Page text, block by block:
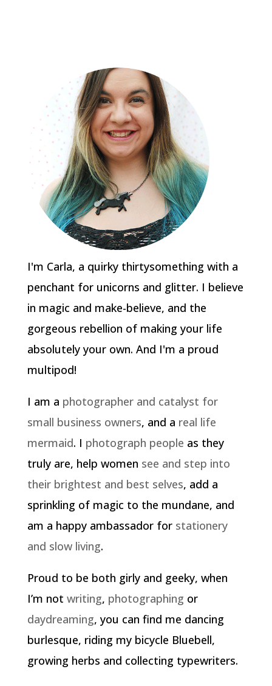
I'm Carla, a quirky thirtysomething with a
penchant for unicorns and glitter. I believe
in magic and make-believe, and the
gorgeous rebellion of making your life
absolutely your own. And I'm a proud
multipod!
I am a photographer and catalyst for
small business owners, and a real life
mermaid. I photograph people as they
truly are, help women see and step into
their brightest and best selves, add a
sprinkling of magic to the mundane, and
am a happy ambassador for stationery
and slow living.
Proud to be both girly and geeky, when
I’m not writing, photographing or
daydreaming, you can find me dancing
burlesque, riding my bicycle Bluebell,
growing herbs and collecting typewriters.